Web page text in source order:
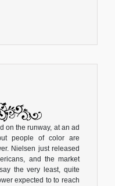
on the runway, at an ad
people of color are
Nielsen just released
and the market
the very least, quite
expected to to reach